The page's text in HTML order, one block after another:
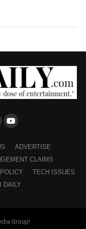
ADVERTISE
CLAIMS
TECH ISSUES
DAILY
Group!